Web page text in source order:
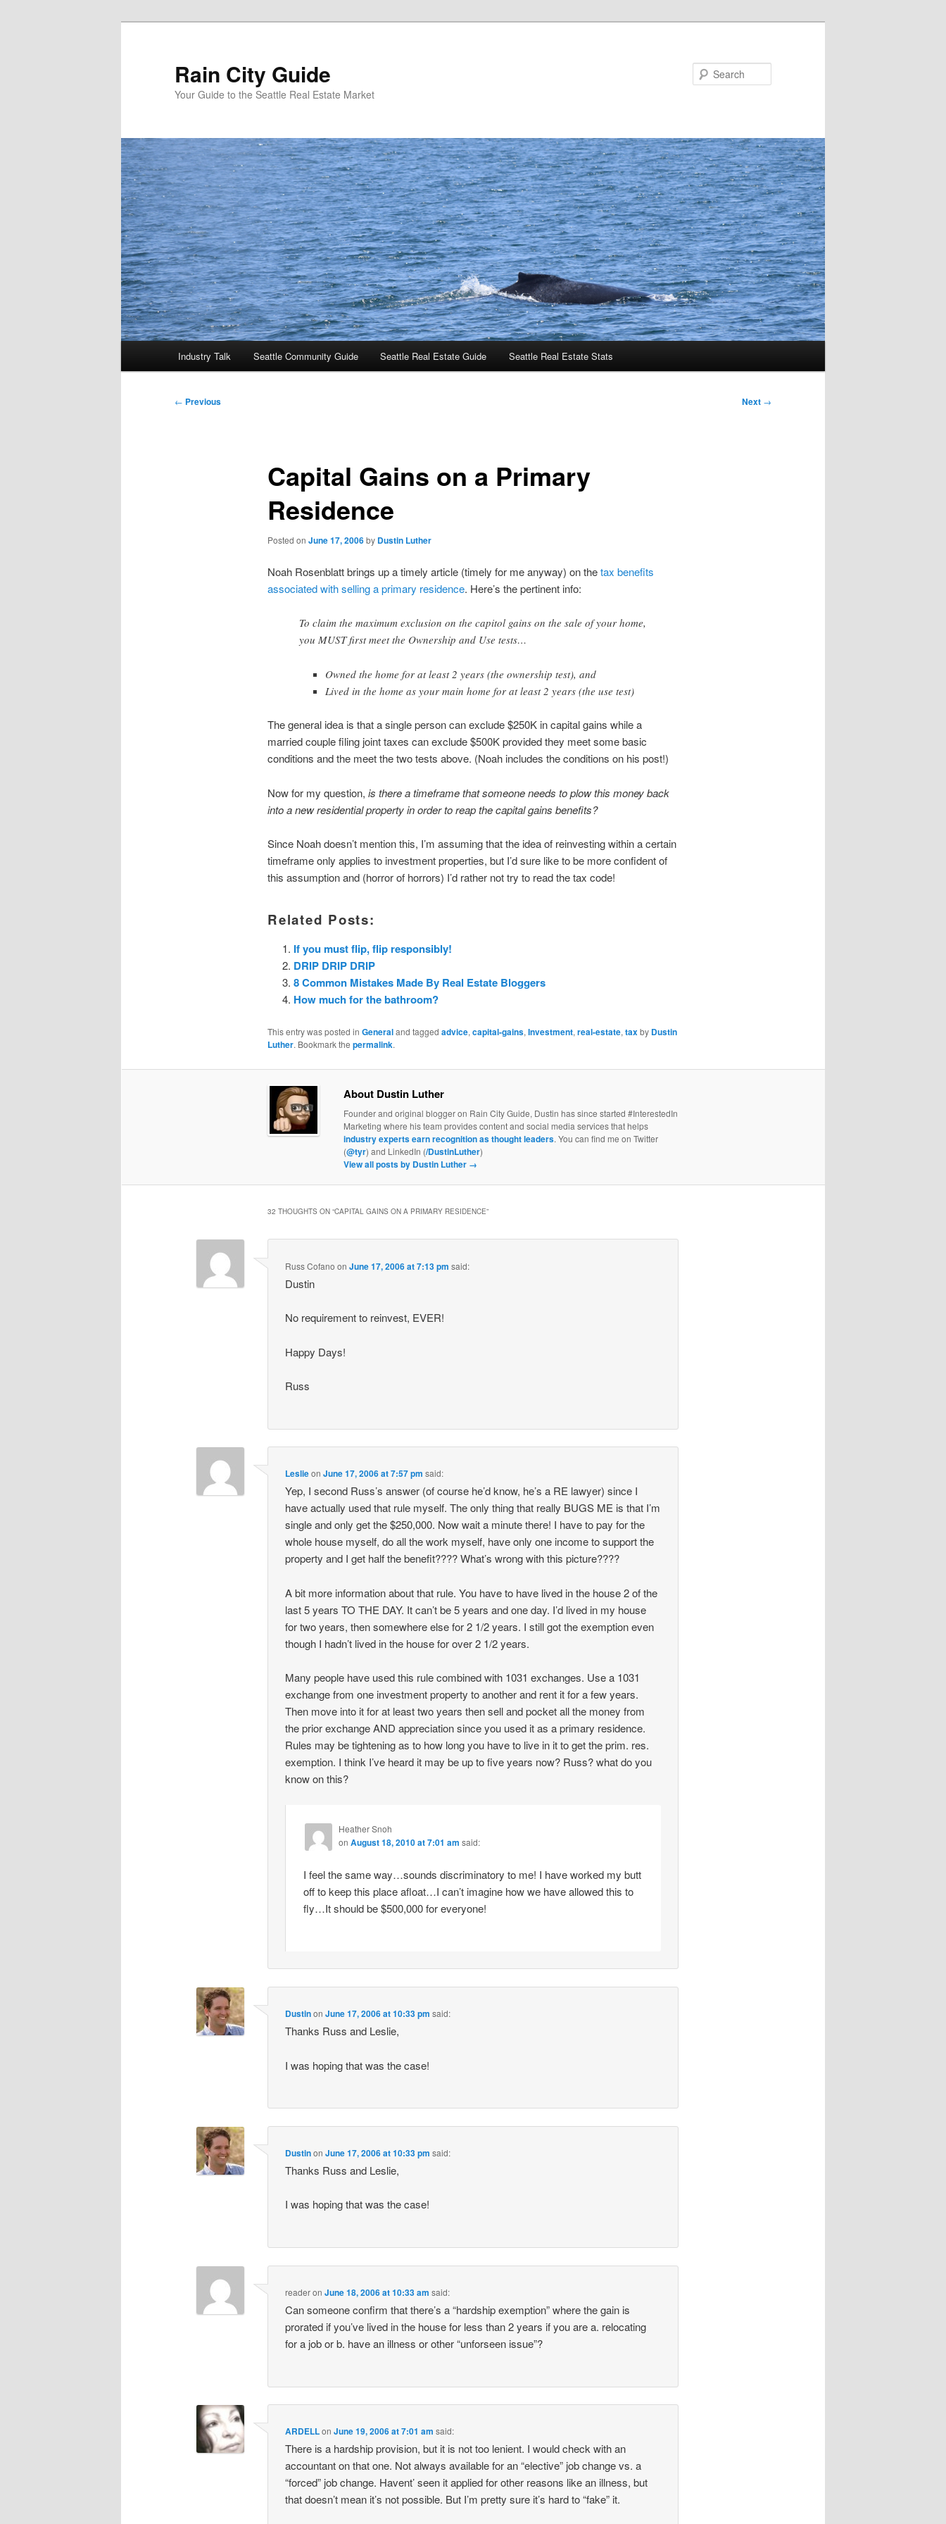
Rain City Guide
Your Guide to the Seattle Real Estate Market
Industry Talk Seattle Community Guide Seattle Real Estate Guide Seattle Real Estate Stats
Post
← Previous Next →
Capital Gains on a Primary
Residence
Posted on June 17, 2006by Dustin Luther
Noah Rosenblatt brings up a timely article (timely for me anyway) on thetax benefits
associated with selling a primary residence. Here’s the pertinent info:
To claim the maximum exclusion on the capitol gains on the sale of your home,
you MUST first meet the Ownership and Use tests…
Owned the home for at least 2 years (the ownership test), and
Lived in the home as your main home for at least 2 years (the use test)
The general idea is that a single person can exclude $250K in capital gains while a
married couple filing joint taxes can exclude $500K provided they meet some basic
conditions and the meet the two tests above. (Noah includes the conditions on his post!)
Now for my question, is there a timeframe that someone needs to plow this money back
into a new residential property in order to reap the capital gains benefits?
Since Noah doesn’t mention this, I’m assuming that the idea of reinvesting within a certain
timeframe only applies to investment properties, but I’d sure like to be more confident of
this assumption and (horror of horrors) I’d rather not try to read the tax code!
Related Posts:
If you must flip, flip responsibly!
DRIP DRIP DRIP
8 Common Mistakes Made By Real Estate Bloggers
How much for the bathroom?
This entry was posted in Generaland tagged advice, capital-gains, Investment, real-estate, taxby Dustin
Luther. Bookmark the permalink.
About Dustin Luther
Founder and original blogger on Rain City Guide, Dustin has since started #InterestedIn
Marketing where his team provides content and social media services that helps
industry experts earn recognition as thought leaders. You can find me on Twitter
(@tyr) and LinkedIn (/DustinLuther)
View all posts by Dustin Luther →
32 THOUGHTS ON “CAPITAL GAINS ON A PRIMARY RESIDENCE”
Russ Cofano onJune 17, 2006 at 7:13 pm said:
Dustin
No requirement to reinvest, EVER!
Happy Days!
Russ
LeslieonJune 17, 2006 at 7:57 pm said:
Yep, I second Russ’s answer (of course he’d know, he’s a RE lawyer) since I
have actually used that rule myself. The only thing that really BUGS ME is that I’m
single and only get the $250,000. Now wait a minute there! I have to pay for the
whole house myself, do all the work myself, have only one income to support the
property and I get half the benefit???? What’s wrong with this picture????
A bit more information about that rule. You have to have lived in the house 2 of the
last 5 years TO THE DAY. It can’t be 5 years and one day. I’d lived in my house
for two years, then somewhere else for 2 1/2 years. I still got the exemption even
though I hadn’t lived in the house for over 2 1/2 years.
Many people have used this rule combined with 1031 exchanges. Use a 1031
exchange from one investment property to another and rent it for a few years.
Then move into it for at least two years then sell and pocket all the money from
the prior exchange AND appreciation since you used it as a primary residence.
Rules may be tightening as to how long you have to live in it to get the prim. res.
exemption. I think I’ve heard it may be up to five years now? Russ? what do you
know on this?
Heather Snoh
on August 18, 2010 at 7:01 am said:
I feel the same way…sounds discriminatory to me! I have worked my butt
off to keep this place afloat…I can’t imagine how we have allowed this to
fly…It should be $500,000 for everyone!
DustinonJune 17, 2006 at 10:33 pm said:
Thanks Russ and Leslie,
I was hoping that was the case!
DustinonJune 17, 2006 at 10:33 pm said:
Thanks Russ and Leslie,
I was hoping that was the case!
readeronJune 18, 2006 at 10:33 am said:
Can someone confirm that there’s a “hardship exemption” where the gain is
prorated if you’ve lived in the house for less than 2 years if you are a. relocating
for a job or b. have an illness or other “unforseen issue”?
ARDELLonJune 19, 2006 at 7:01 am said:
There is a hardship provision, but it is not too lenient. I would check with an
accountant on that one. Not always available for an “elective” job change vs. a
“forced” job change. Havent’ seen it applied for other reasons like an illness, but
that doesn’t mean it’s not possible. But I’m pretty sure it’s hard to “fake” it.